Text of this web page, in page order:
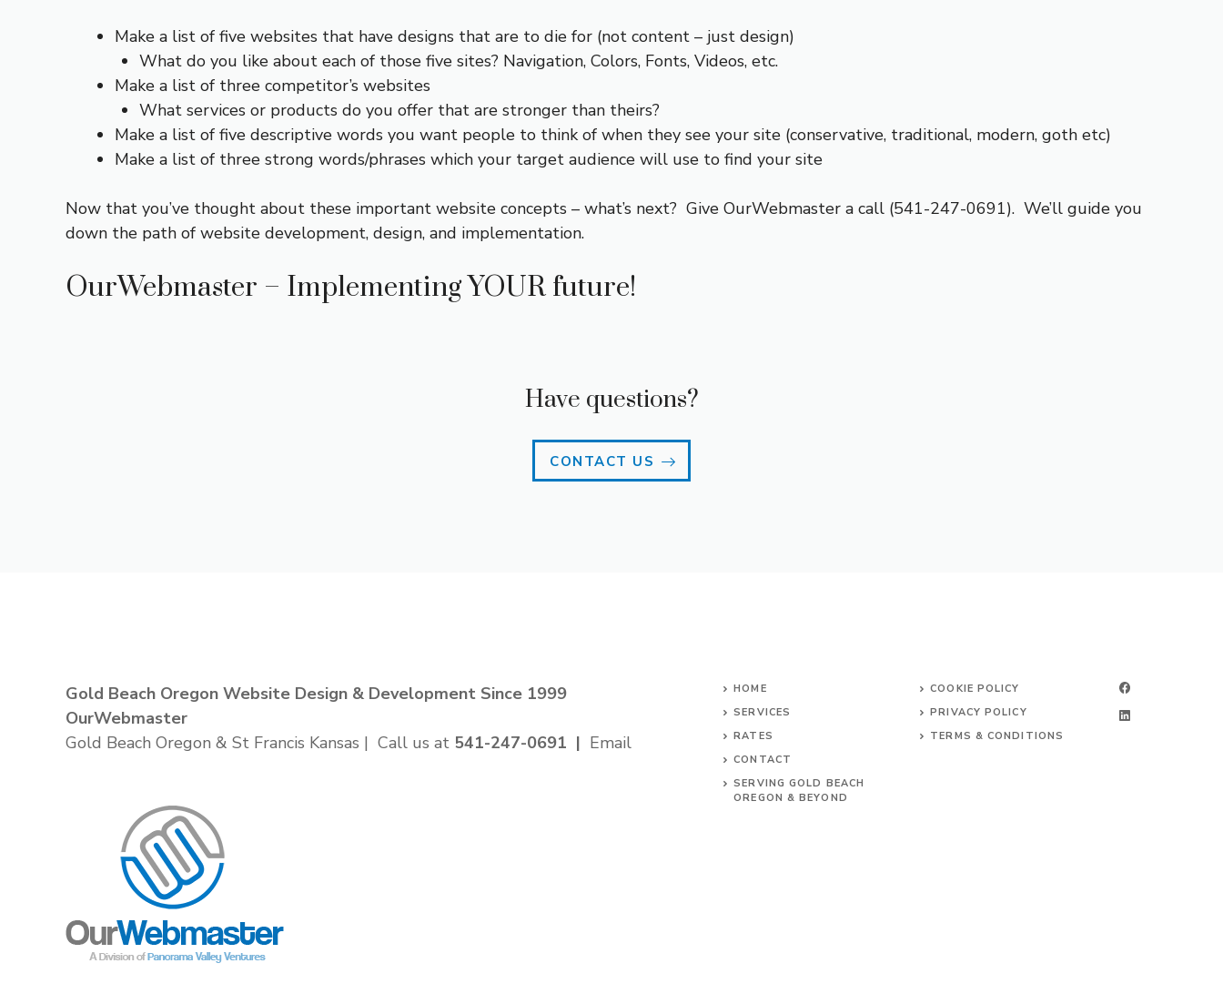
Make a list of five websites that have designs that are to die for (not content – just design)
What do you like about each of those five sites? Navigation, Colors, Fonts, Videos, etc.
Make a list of three competitor’s websites
What services or products do you offer that are stronger than theirs?
Make a list of five descriptive words you want people to think of when they see your site (conservative, traditional, modern, goth etc)
Make a list of three strong words/phrases which your target audience will use to find your site
Now that you’ve thought about these important website concepts – what’s next? Give OurWebmaster a call (541-247-0691). We’ll guide you
down the path of website development, design, and implementation.
OurWebmaster – Implementing YOUR future!
Have questions?
CONTACT US
Gold Beach Oregon Website Design & Development Since 1999
OurWebmaster
Gold Beach Oregon & St Francis Kansas | Call us at 541-247-0691 | Email
HOME
SERVICES
RATES
CONTACT
SERVING GOLD BEACH
OREGON & BEYOND
COOKIE POLICY
PRIVACY POLICY
TERMS & CONDITIONS